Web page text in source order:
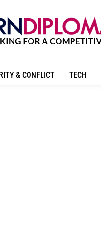
& CONFLICT TECH